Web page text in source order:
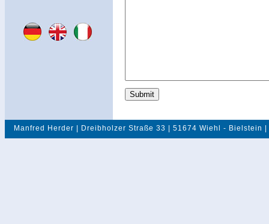
Manfred Herder | Dreibholzer Straße 33 | 51674 Wiehl -